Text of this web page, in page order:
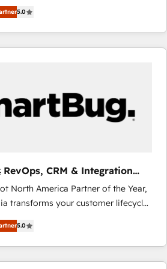
technology and change
drive measurable results. As part of
Siloy Group, we unite more than
across Europe – ready to
sales and operations around one
of truth - Unlock the full value of your
data, not just implement a
5.0
RevOps, CRM & Integration
North America Partner of the Year,
transforms your customer lifecycle
Our unified ecosystem
divisions Globalia (AI &
Success Media (Paid Media),
home for all three brands. 🔄
5.0